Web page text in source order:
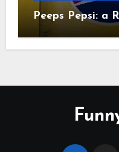
Peeps